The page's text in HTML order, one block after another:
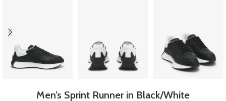
Men’s Sprint Runner in Black/White